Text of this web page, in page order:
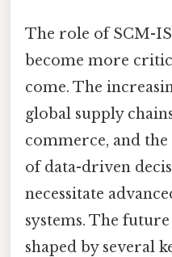
The role of SCM-
become more
come. The
global supply
commerce, and
of data-driven
necessitate
systems. The
shaped by several